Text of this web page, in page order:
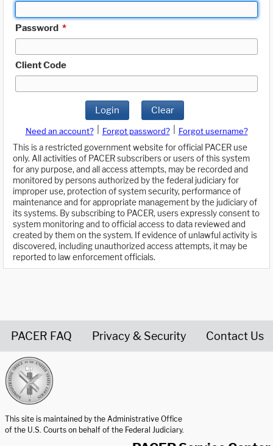
Password *
Client Code
Login Clear
Need an account? Forgot password?
Forgot username?
This is a restricted government website for official PACER use
only. All activities of PACER subscribers or users of this system
for any purpose, and all access attempts, may be recorded and
monitored by persons authorized by the federal judiciary for
improper use, protection of system security, performance of
maintenance and for appropriate management by the judiciary of
its systems. By subscribing to PACER, users expressly consent to
system monitoring and to official access to data reviewed and
created by them on the system. If evidence of unlawful activity is
discovered, including unauthorized access attempts, it may be
reported to law enforcement officials.
PACER FAQ Privacy & Security Contact Us
This site is maintained by the Administrative Office
of the U.S. Courts on behalf of the Federal Judiciary.